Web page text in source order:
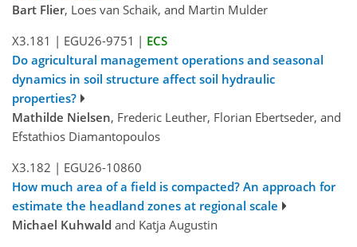
Bart Flier, Loes van Schaik, and Martin Mulder
X3.181 | EGU26-9751 | ECS
Do agricultural management operations and seasonal
dynamics in soil structure affect soil hydraulic
properties?
Mathilde Nielsen, Frederic Leuther, Florian Ebertseder, and
Efstathios Diamantopoulos
X3.182 | EGU26-10860
How much area of a field is compacted? An approach for
estimate the headland zones at regional scale
Michael Kuhwald and Katja Augustin